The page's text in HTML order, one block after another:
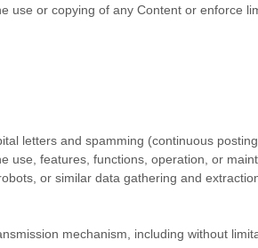
or copying of any Content or enforce
letters and spamming (continuous
use, features, functions, operation, or
or similar data gathering and
mechanism, including without